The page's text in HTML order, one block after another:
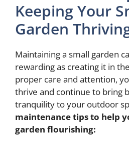
Keeping Your
Garden
Maintaining a small garden
rewarding as creating it in
proper care and attention,
thrive and continue to bring
tranquility to your outdoor
maintenance tips to help
garden flourishing: